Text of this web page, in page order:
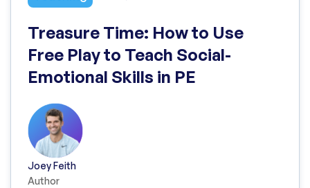
Treasure Time: How to Use
Free Play to Teach Social-
Emotional Skills in PE
Joey Feith
Author